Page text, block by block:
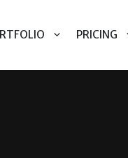
PRICING